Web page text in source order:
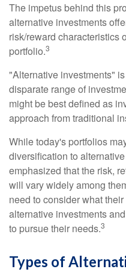
The impetus behind this
alternative investments
risk/reward characteristics
portfolio.3
"Alternative investments"
disparate range of
might be best defined as
approach from traditional
While today's portfolios
diversification to
emphasized that the risk,
will vary widely among
need to consider what
alternative investments
to pursue their needs.3
Types of